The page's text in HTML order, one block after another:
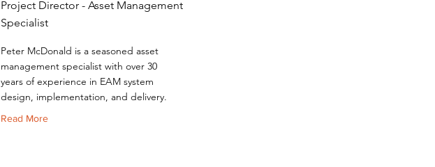
Project Director - Asset Management
Specialist
Peter McDonald is a seasoned asset
management specialist with over 30
years of experience in EAM system
design, implementation, and delivery.
Read More